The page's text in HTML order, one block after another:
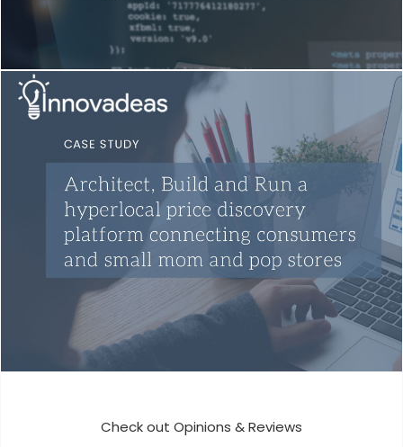
Pega Development
Development
DevelopmentCheck out Opinions & Reviews